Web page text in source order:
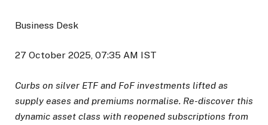
Business Desk
27 October 2025, 07:35 AM IST
Curbs on silver ETF and FoF investments lifted as
supply eases and premiums normalise. Re-discover this
dynamic asset class with reopened subscriptions from